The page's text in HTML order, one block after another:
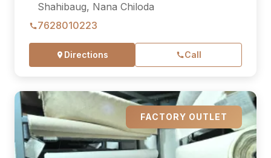
Shahibaug, Nana Chiloda
7628010223
Directions Call
FACTORY OUTLET